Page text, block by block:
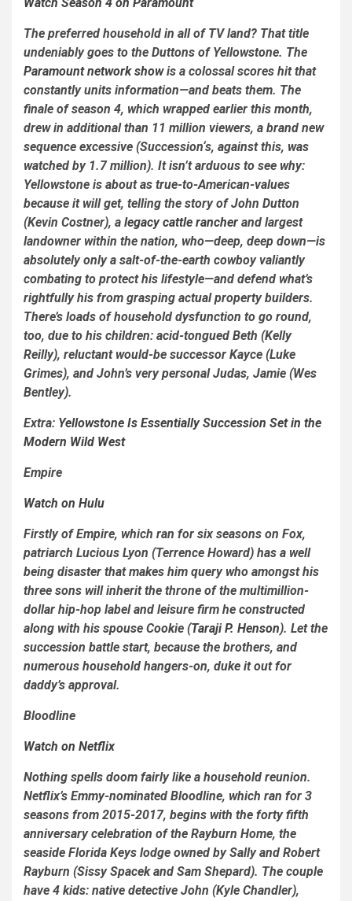
The preferred household in all of TV land? That title
undeniably goes to the Duttons of Yellowstone. The
Paramount network showis a colossal scores hit that
constantly units information—and beats them. The
finale of season 4, which wrapped earlier this month,
drew in additional than 11 million viewers, a brand new
sequence excessive (Succession‘s, against this, was
watched by 1.7 million). It isn’t arduous to see why:
Yellowstone is about as true-to-American-values
because it will get, telling the story of John Dutton
(Kevin Costner), a legacy cattle rancher and largest
landowner within the nation, who—deep, deep down—is
absolutely only a salt-of-the-earth cowboy valiantly
combating to protect his lifestyle—and defend what’s
rightfully his from grasping actual property builders.
There’s loads of household dysfunction to go round,
too, due to his children: acid-tongued Beth (Kelly
Reilly), reluctant would-be successor Kayce (Luke
Grimes), and John’s very personal Judas, Jamie (Wes
Bentley).
Extra: Yellowstone Is EssentiallySuccession Set in the
Modern Wild West
Empire
Watch on Hulu
Firstly ofEmpire, which ran for six seasons on Fox,
patriarch Lucious Lyon (Terrence Howard) has a well
being disaster thatmakes him query who amongst his
three sons will inherit the throne of the multimillion-
dollar hip-hop label and leisure firm he constructed
along with his spouse Cookie (Taraji P. Henson). Let the
succession battle start, because the brothers, and
numerous household hangers-on, duke it out for
daddy’s approval.
Bloodline
Watch on Netflix
Nothing spells doom fairly like a household reunion.
Netflix’s Emmy-nominated Bloodline, which ran for 3
seasons from 2015-2017, begins with the forty fifth
anniversary celebration of the Rayburn Home, the
seaside Florida Keys lodge owned by Sally and Robert
Rayburn (Sissy Spacek and Sam Shepard). The couple
have 4 kids: native detective John (Kyle Chandler),